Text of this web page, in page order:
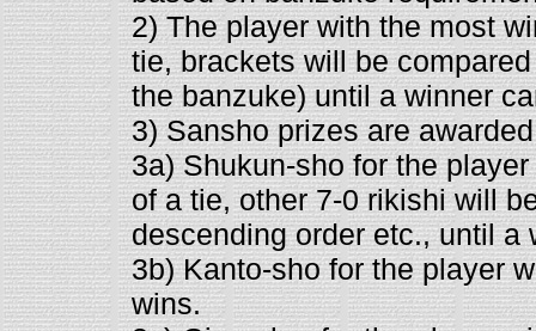
2) The player with the most
tie, brackets will be
the banzuke) until a winner
3) Sansho prizes are
3a) Shukun-sho for the
of a tie, other 7-0 rikishi will
descending order etc., until a
3b) Kanto-sho for the player
wins.